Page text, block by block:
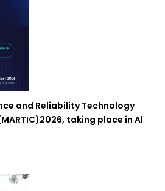
and Reliability Technology
taking place in Al